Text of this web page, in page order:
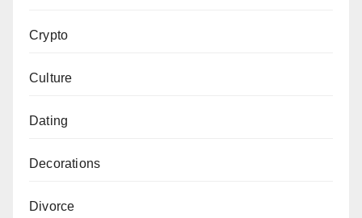
Crypto
Culture
Dating
Decorations
Divorce